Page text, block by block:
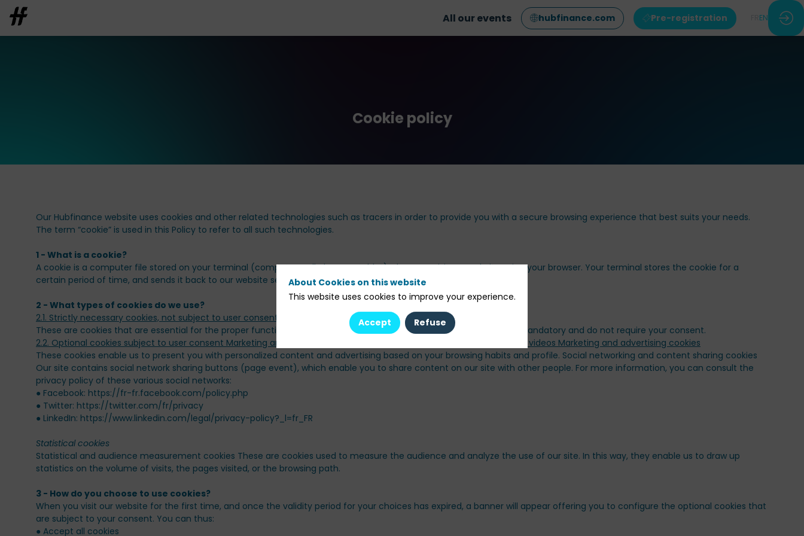
All our events hubfinance.com Pre-registration EN
Cookie policy
Our Hubfinance website uses cookies and other related technologies such as tracers in order to provide you with a secure browsing experience that best suits your needs.
The term “cookie” is used in this Policy to refer to all such technologies.
1 - What is a cookie?
A cookie is a computer file stored on your terminal (computer, cell phone or tablet) when you visit our website using your browser. Your terminal stores the cookie for a
certain period of time, and sends it back to our website server each time you visit.
2 - What types of cookies do we use?
These are cookies that are essential for the proper functioning, display and security of the site. They are therefore mandatory and do not require your consent.
These cookies enable us to present you with personalized content and advertising based on your browsing habits and profile. Social networking and content sharing cookies
Our site contains social network sharing buttons (page event), which enable you to share content on our site with other people. For more information, you can consult the
privacy policy of these various social networks:
● Facebook: https://fr-fr.facebook.com/policy.php
● Twitter: https://twitter.com/fr/privacy
● LinkedIn: https://www.linkedin.com/legal/privacy-policy?_l=fr_FR
Statistical and audience measurement cookies These are cookies used to measure the audience and analyze the use of our site. In this way, they enable us to draw up
statistics on the volume of visits, the pages visited, or the browsing path.
When you visit our website for the first time, and once the validity period for your choices has expired, a banner will appear offering you to configure the optional cookies that
are subject to your consent. You can thus:
● Accept all cookies
About Cookies on this website
This website uses cookies to improve your experience.
Accept Refuse